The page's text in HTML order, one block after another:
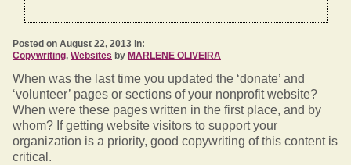
Posted on August 22, 2013 in:
Copywriting, Websites by MARLENE OLIVEIRA
When was the last time you updated the ‘donate’ and
‘volunteer’ pages or sections of your nonprofit website?
When were these pages written in the first place, and by
whom? If getting website visitors to support your
organization is a priority, good copywriting of this content is
critical.